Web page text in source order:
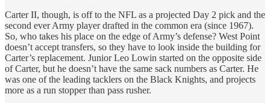
Carter II, though, is off to the NFL as a projected Day 2 pick and the
second ever Army player drafted in the common era (since 1967).
So, who takes his place on the edge of Army’s defense? West Point
doesn’t accept transfers, so they have to look inside the building for
Carter’s replacement. Junior Leo Lowin started on the opposite side
of Carter, but he doesn’t have the same sack numbers as Carter. He
was one of the leading tacklers on the Black Knights, and projects
more as a run stopper than pass rusher.